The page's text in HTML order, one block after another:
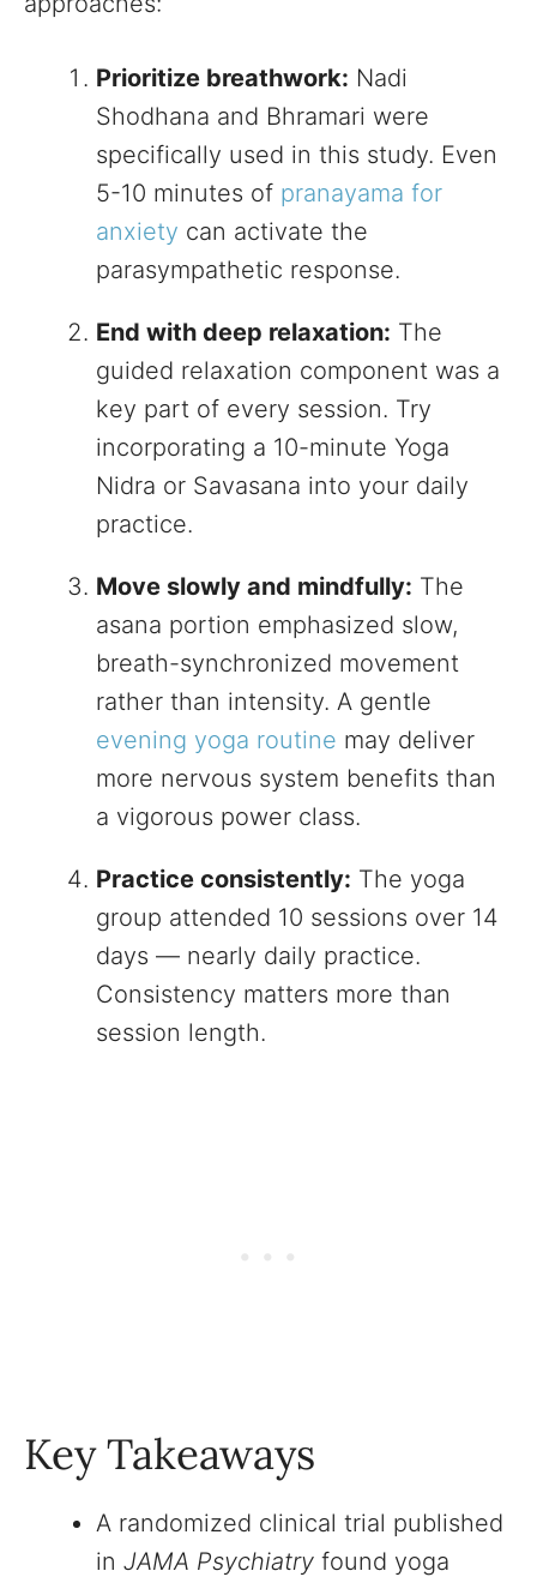
Prioritize breathwork: Nadi
Shodhana and Bhramari were
specifically used in this study. Even
5-10 minutes of pranayama for
anxiety can activate the
parasympathetic response.
End with deep relaxation: The
guided relaxation component was a
key part of every session. Try
incorporating a 10-minute Yoga
Nidra or Savasana into your daily
practice.
Move slowly and mindfully: The
asana portion emphasized slow,
breath-synchronized movement
rather than intensity. A gentle
evening yoga routine may deliver
more nervous system benefits than
a vigorous power class.
Practice consistently: The yoga
group attended 10 sessions over 14
days — nearly daily practice.
Consistency matters more than
session length.
Key Takeaways
A randomized clinical trial published
in JAMA Psychiatry found yoga